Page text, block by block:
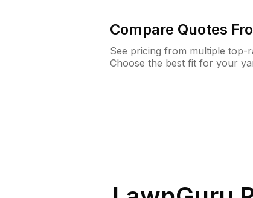
Compare Quotes
See pricing from multiple top-
Choose the best fit for your